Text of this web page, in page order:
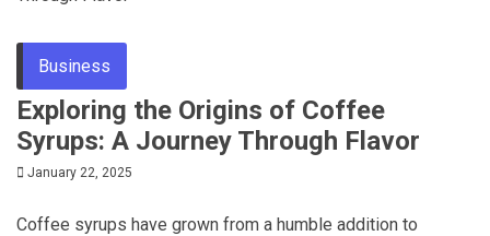
Business
Exploring the Origins of Coffee
Syrups: A Journey Through Flavor
January 22, 2025
Coffee syrups have grown from a humble addition to